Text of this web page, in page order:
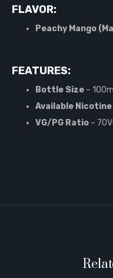
FLAVOR:
Peachy Mango
FEATURES:
Bottle Size –
Available Nicotine
VG/PG Ratio –